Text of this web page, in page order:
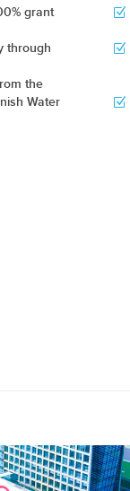
grant
through
the
Water